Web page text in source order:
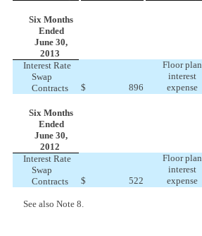
Six Months
Ended
June 30,
2013
Interest Rate
Swap
Contracts
$ 896
Floor plan
interest
expense
Six Months
Ended
June 30,
2012
Interest Rate
Swap
Contracts
$ 522
Floor plan
interest
expense
See also Note 8.